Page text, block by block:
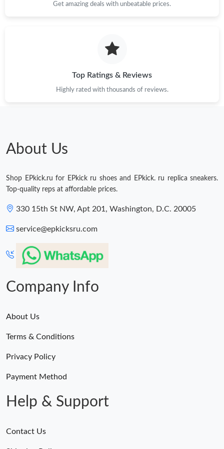
Get amazing deals with unbeatable prices.
Top Ratings & Reviews
Highly rated with thousands of reviews.
About Us
Shop EPkick.ru for EPkick ru shoes and EPkick. ru replica sneakers.
Top-quality reps at affordable prices.
330 15th St NW, Apt 201, Washington, D.C. 20005
service@epkicksru.com
Company Info
About Us
Terms & Conditions
Privacy Policy
Payment Method
Help & Support
Contact Us